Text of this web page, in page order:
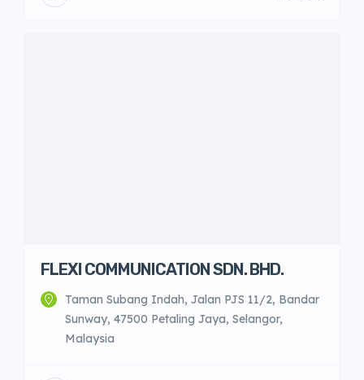
FLEXI COMMUNICATION SDN. BHD.
Taman Subang Indah, Jalan PJS 11/2, Bandar
Sunway, 47500 Petaling Jaya, Selangor,
Malaysia